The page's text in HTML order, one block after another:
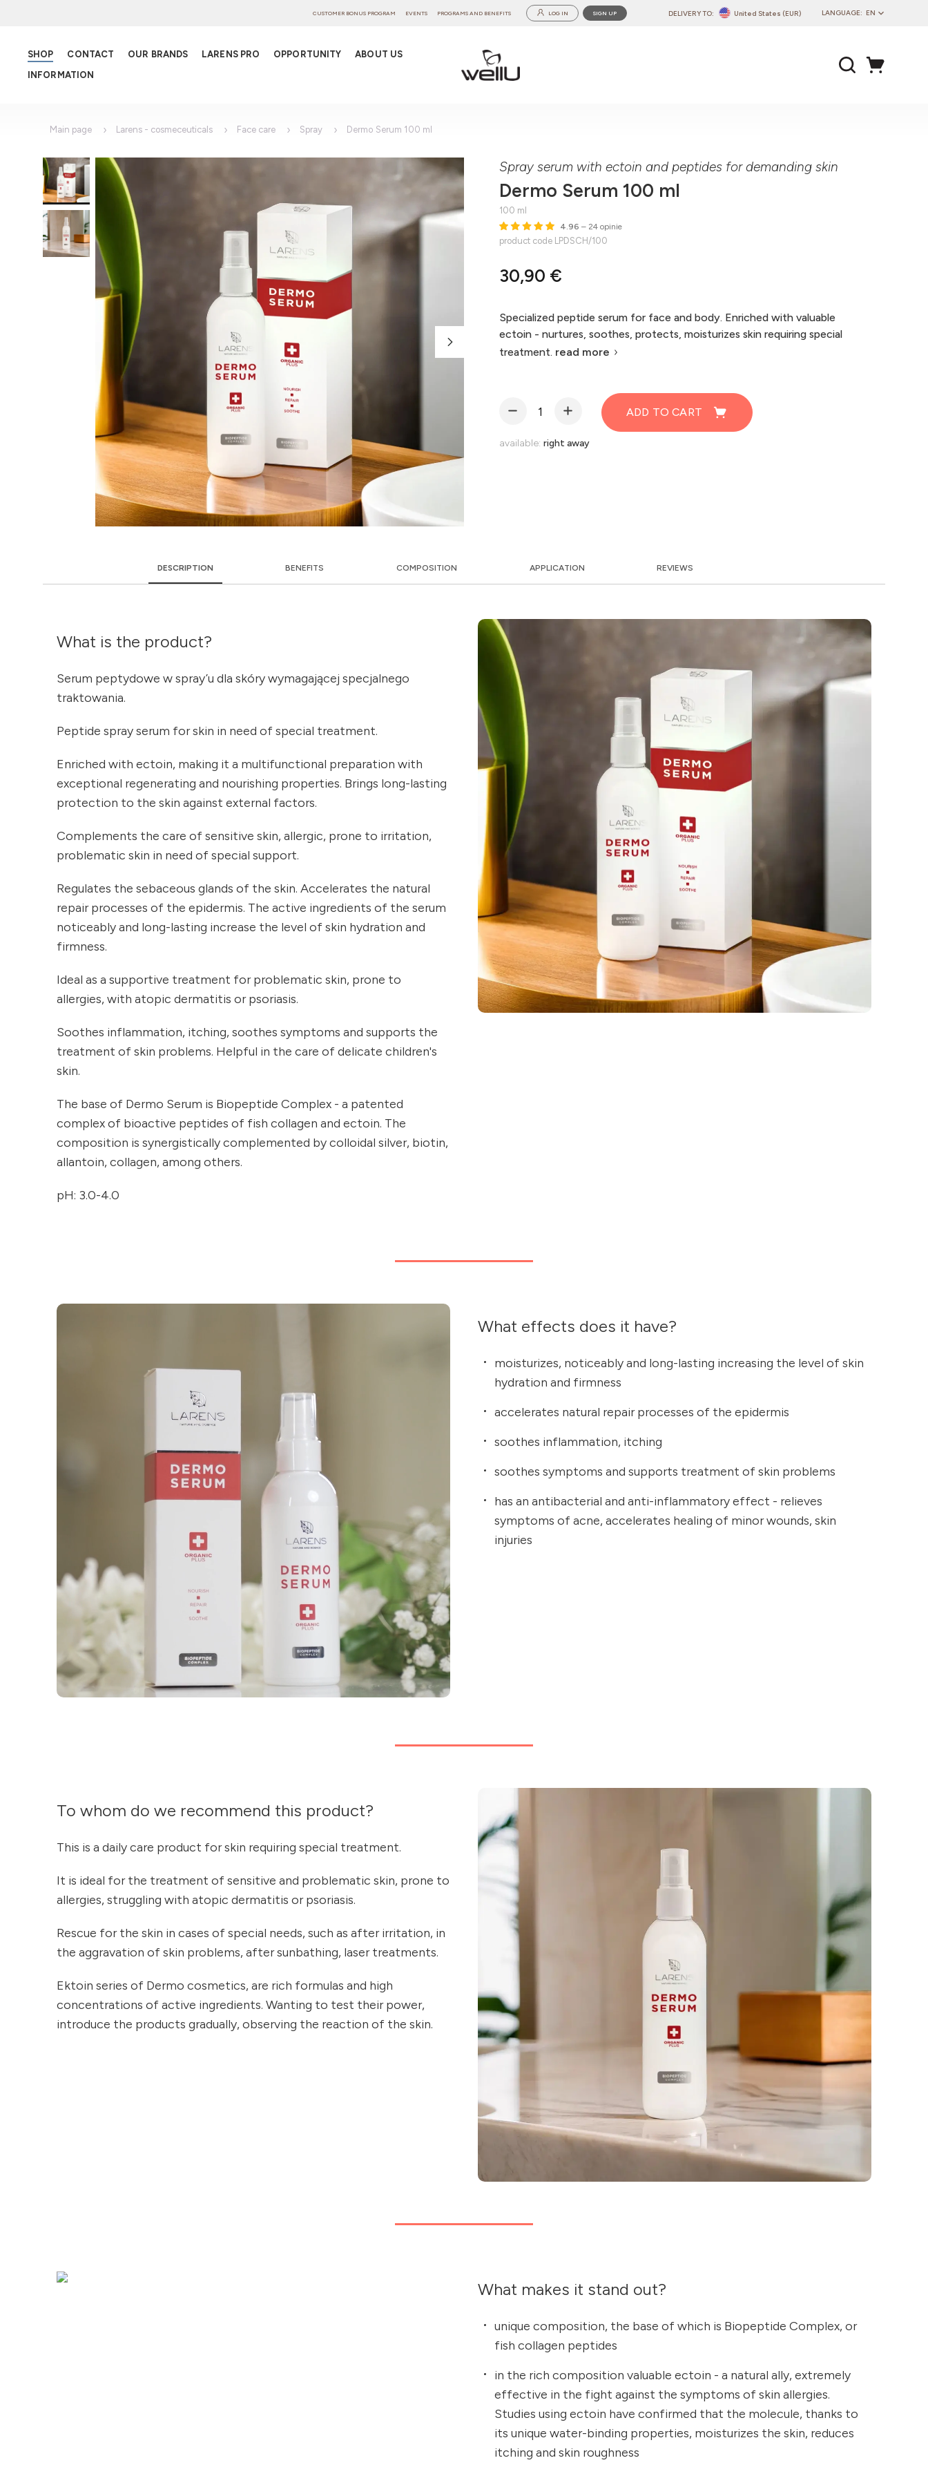
LANGUAGE: EN
EN
DELIVERY TO: United States (EUR)
CUSTOMER BONUS PROGRAM EVENTS PROGRAMS AND BENEFITS LOG IN SIGN UP
SHOP CONTACT OUR BRANDS LARENS PRO OPPORTUNITY
ABOUT US
INFORMATION
Main page Larens - cosmeceuticals Face care Spray Dermo Serum 100 ml
Spray serum with ectoin and peptides for demanding skin
Dermo Serum 100 ml
100 ml
4.96 – 24 opinie
product code LPDSCH/100
30,90 €
Specialized peptide serum for face and body. Enriched with valuable
ectoin - nurtures, soothes, protects, moisturizes skin requiring special
treatment. read more
ADD TO CART
available: right away
DESCRIPTION BENEFITS COMPOSITION APPLICATION REVIEWS
What is the product?
Serum peptydowe w spray’u dla skóry wymagającej specjalnego
traktowania.
Peptide spray serum for skin in need of special treatment.
Enriched with ectoin, making it a multifunctional preparation with
exceptional regenerating and nourishing properties. Brings long-lasting
protection to the skin against external factors.
Complements the care of sensitive skin, allergic, prone to irritation,
problematic skin in need of special support.
Regulates the sebaceous glands of the skin. Accelerates the natural
repair processes of the epidermis. The active ingredients of the serum
noticeably and long-lasting increase the level of skin hydration and
firmness.
Ideal as a supportive treatment for problematic skin, prone to
allergies, with atopic dermatitis or psoriasis.
Soothes inflammation, itching, soothes symptoms and supports the
treatment of skin problems. Helpful in the care of delicate children's
skin.
The base of Dermo Serum is Biopeptide Complex - a patented
complex of bioactive peptides of fish collagen and ectoin. The
composition is synergistically complemented by colloidal silver, biotin,
allantoin, collagen, among others.
pH: 3.0-4.0
What effects does it have?
moisturizes, noticeably and long-lasting increasing the level of skin
hydration and firmness
accelerates natural repair processes of the epidermis
soothes inflammation, itching
soothes symptoms and supports treatment of skin problems
has an antibacterial and anti-inflammatory effect - relieves
symptoms of acne, accelerates healing of minor wounds, skin
injuries
To whom do we recommend this product?
This is a daily care product for skin requiring special treatment.
It is ideal for the treatment of sensitive and problematic skin, prone to
allergies, struggling with atopic dermatitis or psoriasis.
Rescue for the skin in cases of special needs, such as after irritation, in
the aggravation of skin problems, after sunbathing, laser treatments.
Ektoin series of Dermo cosmetics, are rich formulas and high
concentrations of active ingredients. Wanting to test their power,
introduce the products gradually, observing the reaction of the skin.
What makes it stand out?
unique composition, the base of which is Biopeptide Complex, or
fish collagen peptides
in the rich composition valuable ectoin - a natural ally, extremely
effective in the fight against the symptoms of skin allergies.
Studies using ectoin have confirmed that the molecule, thanks to
its unique water-binding properties, moisturizes the skin, reduces
itching and skin roughness